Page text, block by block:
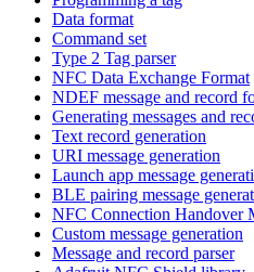
Data format
Command set
Type 2 Tag parser
NFC Data Exchange Format
NDEF message and record
Generating messages and
Text record generation
URI message generation
Launch app message
BLE pairing message
NFC Connection Handover
Custom message generation
Message and record parser